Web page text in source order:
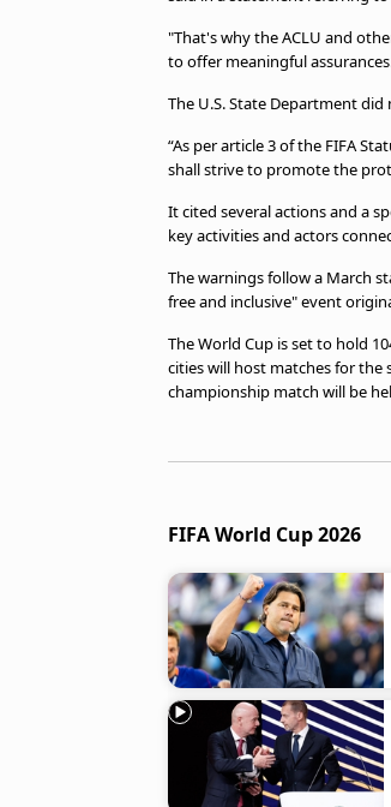
"That's why the ACLU and
to offer meaningful
The U.S. State Department
“As per article 3 of the FIFA
shall strive to promote the
It cited several actions and a
key activities and actors
The warnings follow a March
free and inclusive" event
The World Cup ​is set to hold
cities will host matches for the
championship match will be
FIFA World Cup 2026